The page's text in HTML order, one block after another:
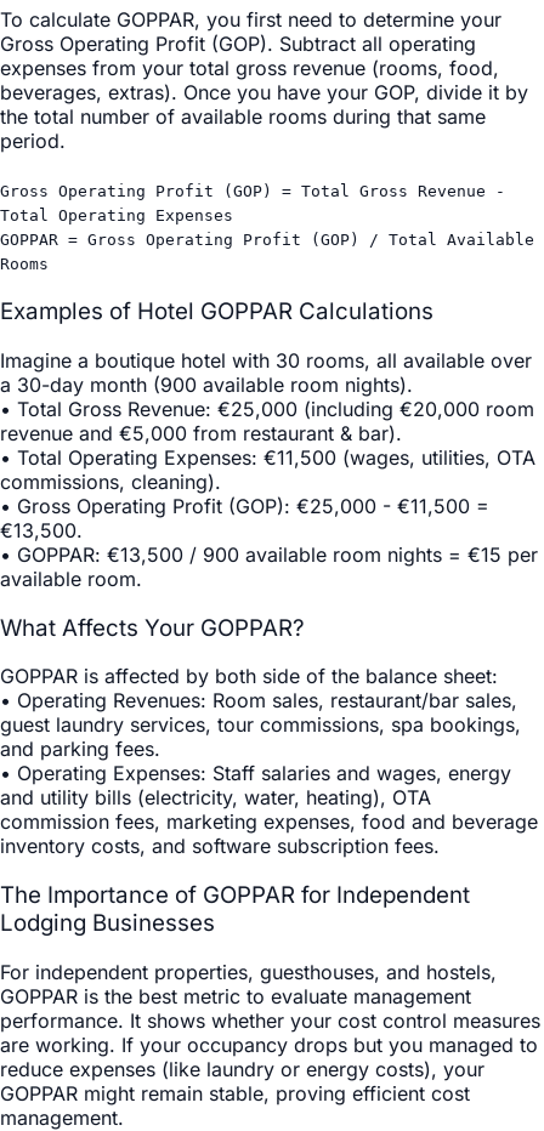
To calculate GOPPAR, you first need to determine your
Gross Operating Profit (GOP). Subtract all operating
expenses from your total gross revenue (rooms, food,
beverages, extras). Once you have your GOP, divide it by
the total number of available rooms during that same
period.
Gross Operating Profit (GOP) = Total Gross Revenue -
Total Operating Expenses
GOPPAR = Gross Operating Profit (GOP) / Total Available
Rooms
Examples of Hotel GOPPAR Calculations
Imagine a boutique hotel with 30 rooms, all available over
a 30-day month (900 available room nights).
• Total Gross Revenue: €25,000 (including €20,000 room
revenue and €5,000 from restaurant & bar).
• Total Operating Expenses: €11,500 (wages, utilities, OTA
commissions, cleaning).
• Gross Operating Profit (GOP): €25,000 - €11,500 =
€13,500.
• GOPPAR: €13,500 / 900 available room nights = €15 per
available room.
What Affects Your GOPPAR?
GOPPAR is affected by both side of the balance sheet:
• Operating Revenues: Room sales, restaurant/bar sales,
guest laundry services, tour commissions, spa bookings,
and parking fees.
• Operating Expenses: Staff salaries and wages, energy
and utility bills (electricity, water, heating), OTA
commission fees, marketing expenses, food and beverage
inventory costs, and software subscription fees.
The Importance of GOPPAR for Independent
Lodging Businesses
For independent properties, guesthouses, and hostels,
GOPPAR is the best metric to evaluate management
performance. It shows whether your cost control measures
are working. If your occupancy drops but you managed to
reduce expenses (like laundry or energy costs), your
GOPPAR might remain stable, proving efficient cost
management.